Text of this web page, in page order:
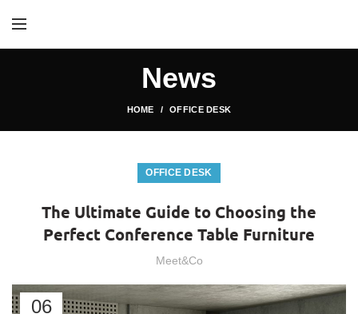
News
HOME OFFICE DESK
OFFICE DESK
The Ultimate Guide to Choosing the
Perfect Conference Table Furniture
Meet&Co
06